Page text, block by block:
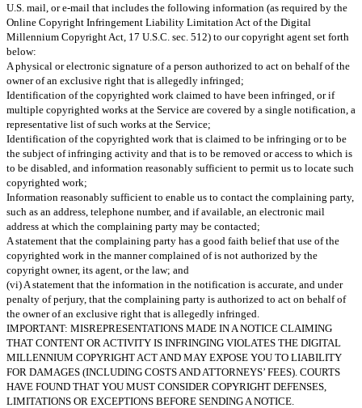
U.S. mail, or e-mail that includes the following information (as required by the
Online Copyright Infringement Liability Limitation Act of the Digital
Millennium Copyright Act, 17 U.S.C. sec. 512) to our copyright agent set forth
below:
A physical or electronic signature of a person authorized to act on behalf of the
owner of an exclusive right that is allegedly infringed;
Identification of the copyrighted work claimed to have been infringed, or if
multiple copyrighted works at the Service are covered by a single notification, a
representative list of such works at the Service;
Identification of the copyrighted work that is claimed to be infringing or to be
the subject of infringing activity and that is to be removed or access to which is
to be disabled, and information reasonably sufficient to permit us to locate such
copyrighted work;
Information reasonably sufficient to enable us to contact the complaining party,
such as an address, telephone number, and if available, an electronic mail
address at which the complaining party may be contacted;
A statement that the complaining party has a good faith belief that use of the
copyrighted work in the manner complained of is not authorized by the
copyright owner, its agent, or the law; and
(vi) A statement that the information in the notification is accurate, and under
penalty of perjury, that the complaining party is authorized to act on behalf of
the owner of an exclusive right that is allegedly infringed.
IMPORTANT: MISREPRESENTATIONS MADE IN A NOTICE CLAIMING
THAT CONTENT OR ACTIVITY IS INFRINGING VIOLATES THE DIGITAL
MILLENNIUM COPYRIGHT ACT AND MAY EXPOSE YOU TO LIABILITY
FOR DAMAGES (INCLUDING COSTS AND ATTORNEYS’ FEES). COURTS
HAVE FOUND THAT YOU MUST CONSIDER COPYRIGHT DEFENSES,
LIMITATIONS OR EXCEPTIONS BEFORE SENDING A NOTICE.